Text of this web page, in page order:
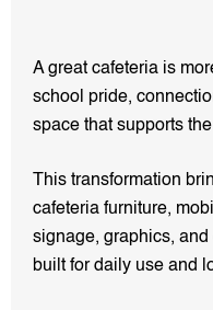
A great cafeteria is
school pride,
space that supports
This transformation
cafeteria furniture,
signage, graphics,
built for daily use and